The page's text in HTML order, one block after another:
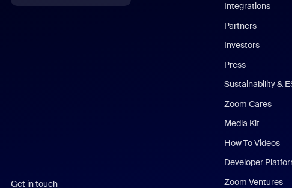
Get in touch
Integrations
Partners
Investors
Press
Sustainability &
Zoom Cares
Media Kit
How To Videos
Developer
Zoom Ventures